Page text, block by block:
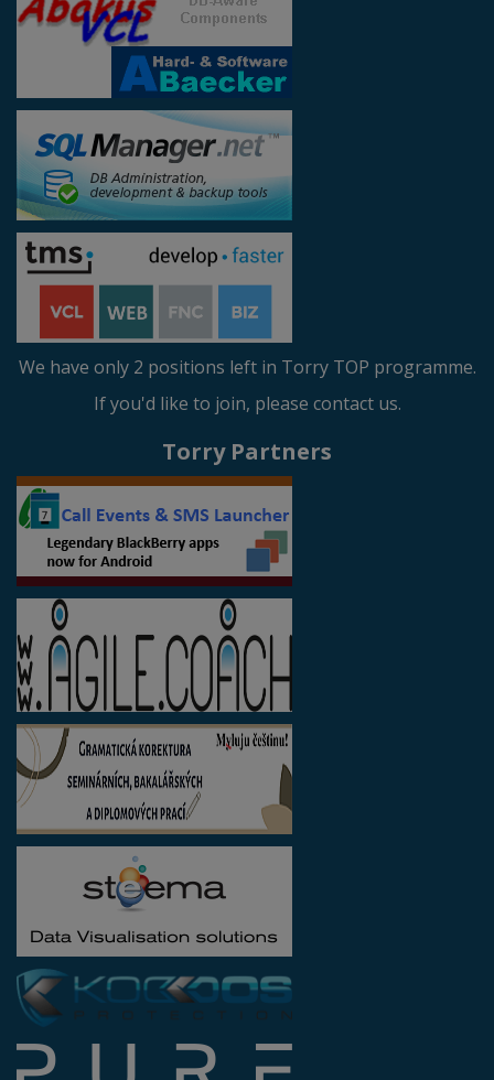
We have only 2 positions left in Torry TOP programme.
If you'd like to join, please contact us.
Torry Partners